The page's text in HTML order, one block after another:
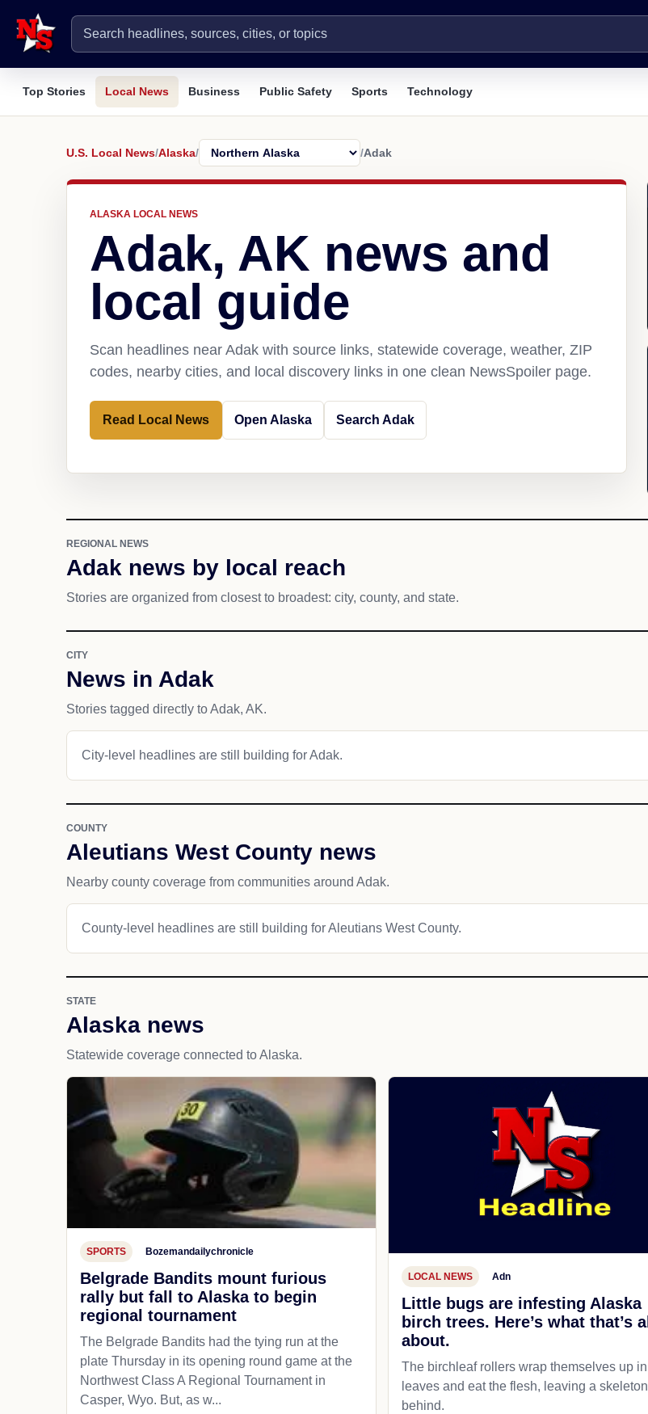
Top Stories Local News Business Public Safety Sports Technology
U.S. Local News/Alaska/ /Adak
ALASKA LOCAL NEWS
Adak, AK news and
local guide
Scan headlines near Adak with source links, statewide coverage, weather, ZIP
codes, nearby cities, and local discovery links in one clean NewsSpoiler page.
Read Local News Open Alaska Search Adak
REGIONAL NEWS
Adak news by local reach
Stories are organized from closest to broadest: city, county, and state.
CITY
News in Adak
Stories tagged directly to Adak, AK.
City-level headlines are still building for Adak.
COUNTY
Aleutians West County news
Nearby county coverage from communities around Adak.
County-level headlines are still building for Aleutians West County.
STATE
Alaska news
Statewide coverage connected to Alaska.
SPORTS Bozemandailychronicle
Belgrade Bandits mount furious
rally but fall to Alaska to begin
regional tournament
The Belgrade Bandits had the tying run at the
plate Thursday in its opening round game at the
Northwest Class A Regional Tournament in
Casper, Wyo. But, as w...
LOCAL NEWS Adn
Little bugs are infesting Alaska
birch trees. Here’s what that’s all
about.
The birchleaf rollers wrap themselves up in
leaves and eat the flesh, leaving a skeleton
behind.